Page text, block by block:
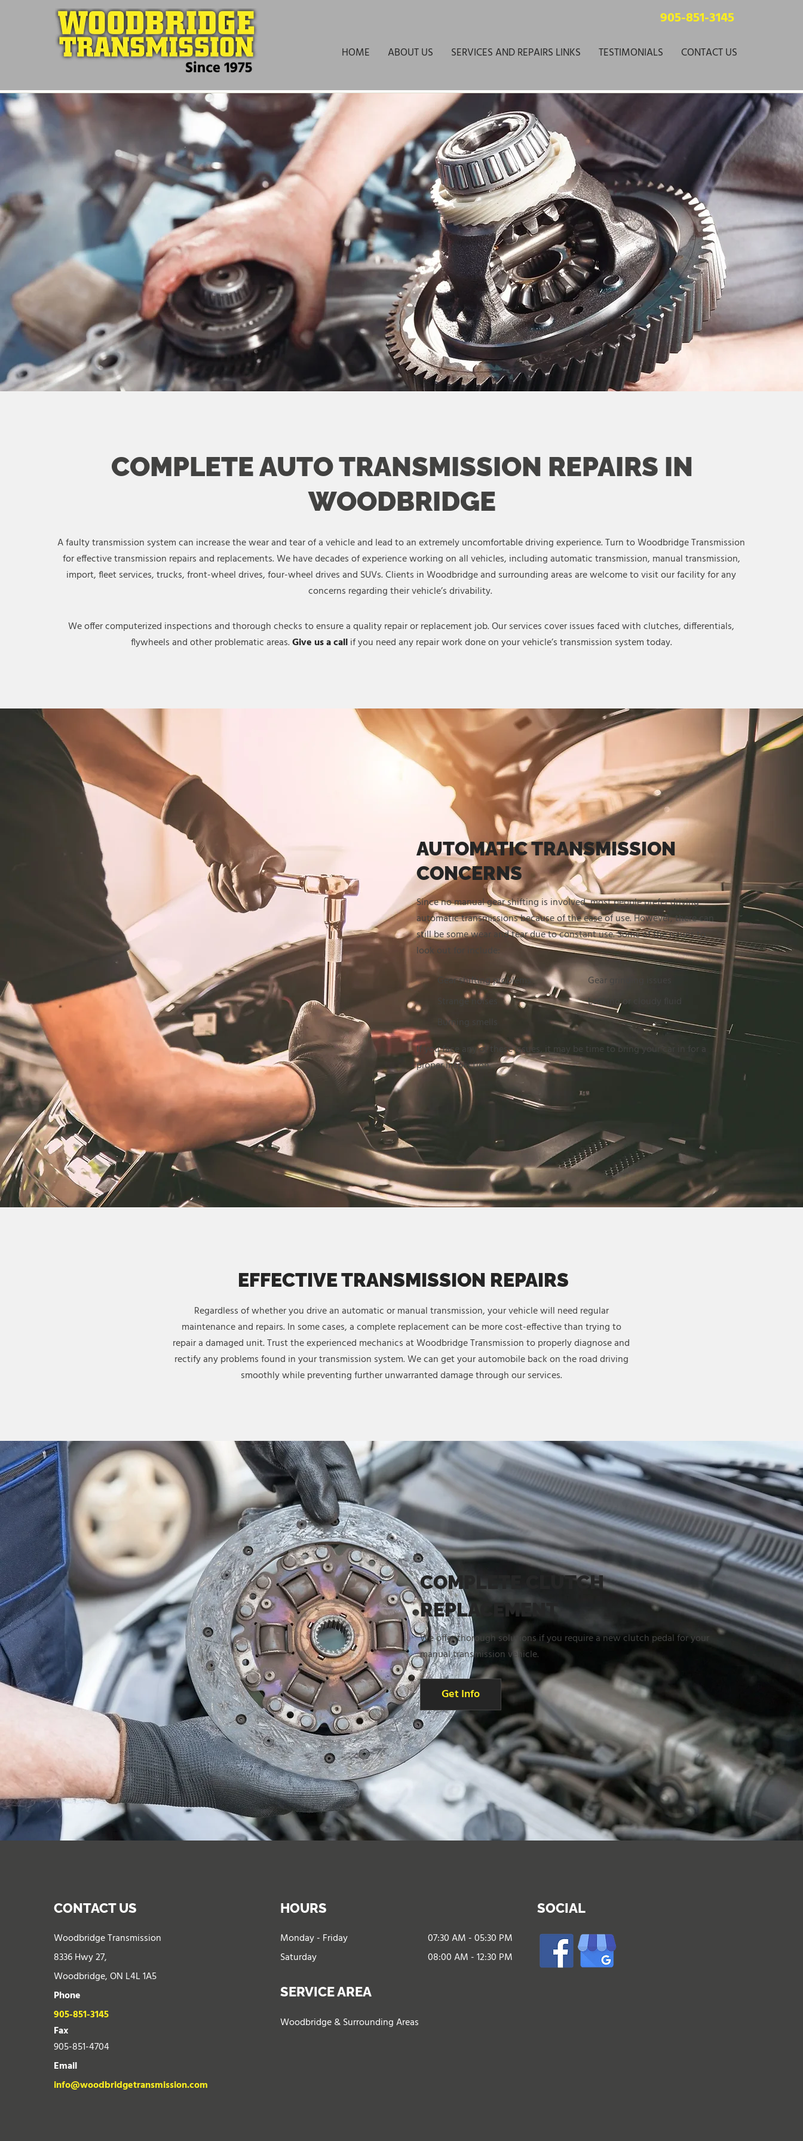
905-851-3145
HOME ABOUT US SERVICES AND REPAIRS LINKS TESTIMONIALS CONTACT US
COMPLETE AUTO TRANSMISSION REPAIRS IN
WOODBRIDGE
A faulty transmission system can increase the wear and tear of a vehicle and lead to an extremely uncomfortable driving experience. Turn to Woodbridge Transmission
for effective transmission repairs and replacements. We have decades of experience working on all vehicles, including automatic transmission, manual transmission,
import, fleet services, trucks, front-wheel drives, four-wheel drives and SUVs. Clients in Woodbridge and surrounding areas are welcome to visit our facility for any
concerns regarding their vehicle’s drivability.
We offer computerized inspections and thorough checks to ensure a quality repair or replacement job. Our services cover issues faced with clutches, differentials,
flywheels and other problematic areas.Give us a callif you need any repair work done on your vehicle’s transmission system today.
AUTOMATIC TRANSMISSION
CONCERNS
Since no manual gear shifting is involved, most people prefer driving
automatic transmissions because of the ease of use. However, there can
still be some wear and tear due to constant use. Some of the issues to
look out for include:
Gear shifting problems
Strange noises
Gear grinding issues
Leaking or cloudy fluid
Burning smells
If you face any of these issues, it may be time to bring your car in for a
proper inspection.
EFFECTIVE TRANSMISSION REPAIRS
Regardless of whether you drive an automatic or manual transmission, your vehicle will need regular
maintenance and repairs. In some cases, a complete replacement can be more cost-effective than trying to
repair a damaged unit. Trust the experienced mechanics at Woodbridge Transmission to properly diagnose and
rectify any problems found in your transmission system. We can get your automobile back on the road driving
smoothly while preventing further unwarranted damage through our services.
COMPLETE CLUTCH
REPLACEMENT
We offer thorough solutions if you require a new clutch pedal for your
manual transmission vehicle.
Get Info
CONTACT US
Woodbridge Transmission
8336 Hwy 27,
Woodbridge, ON L4L 1A5
Phone
905-851-3145
Fax
905-851-4704
Email
info@woodbridgetransmission.com
HOURS
Monday - Friday
07:30 AM - 05:30 PM
Saturday
08:00 AM - 12:30 PM
SERVICE AREA
Woodbridge & Surrounding Areas
SOCIAL